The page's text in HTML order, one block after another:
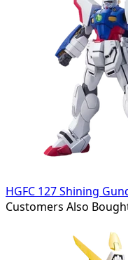
HGFC 127 Shining
Customers Also